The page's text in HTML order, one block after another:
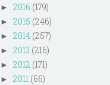
► 2016 (179)
► 2015 (246)
► 2014 (257)
► 2013 (216)
► 2012 (171)
► 2011 (66)